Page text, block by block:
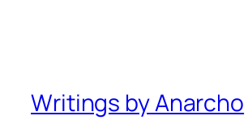
Writings by Anarcho